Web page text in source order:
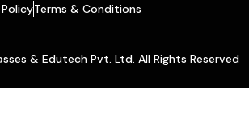
Terms & Conditions
& Edutech Pvt. Ltd. All Rights Reserved